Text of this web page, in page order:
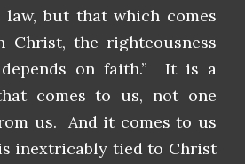
law, but that which comes
the righteousness
on faith.” It is a
comes to us, not one
us. And it comes to us
inextricably tied to Christ